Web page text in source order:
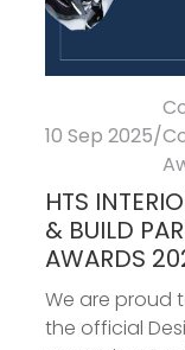
10 Sep 2025/
HTS
& BUILD
AWARDS
We are proud
the official